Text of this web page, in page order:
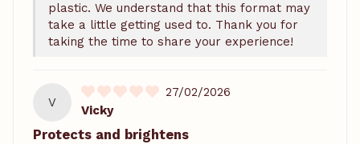
plastic. We understand that this format may
take a little getting used to. Thank you for
taking the time to share your experience!
V
27/02/2026
Vicky
Protects and brightens